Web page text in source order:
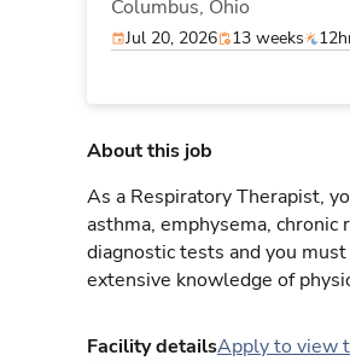
Columbus, Ohio
Jul 20, 2026 13 weeks
About this job
As a Respiratory Therapist,
asthma, emphysema,
diagnostic tests and you
extensive knowledge of
Facility detailsApply to view